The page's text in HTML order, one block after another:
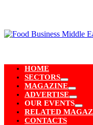
content
HOME
SECTORS
Show
sub
menu
MAGAZINE
Show
sub
menu
ADVERTISE
Show
sub
menu
OUR EVENTS
sub
RELATED
CONTACTS